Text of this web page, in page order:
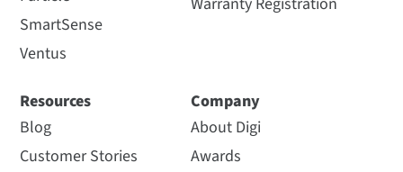
SmartSense
Ventus
Resources
Blog
Customer Stories
Company
About Digi
Awards